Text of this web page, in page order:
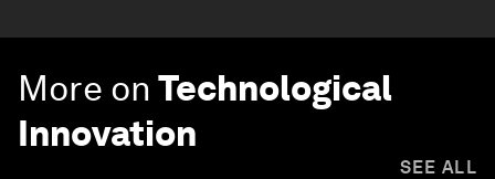
More on Technological
Innovation
SEE ALL